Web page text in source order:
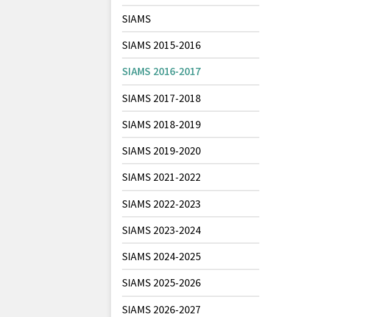
SIAMS
SIAMS 2015-2016
SIAMS 2016-2017
SIAMS 2017-2018
SIAMS 2018-2019
SIAMS 2019-2020
SIAMS 2021-2022
SIAMS 2022-2023
SIAMS 2023-2024
SIAMS 2024-2025
SIAMS 2025-2026
SIAMS 2026-2027